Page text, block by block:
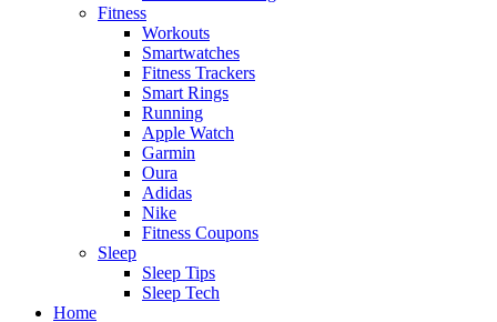
Fitness
Workouts
Smartwatches
Fitness Trackers
Smart Rings
Running
Apple Watch
Garmin
Oura
Adidas
Nike
Fitness Coupons
Sleep
Sleep Tips
Sleep Tech
Home